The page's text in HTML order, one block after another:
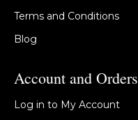
Terms and Conditions
Blog
Account and Orders
Log in to My Account